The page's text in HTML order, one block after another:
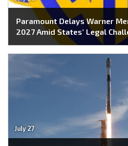
Paramount Delays Warner
2027 Amid States’ Legal
July 27